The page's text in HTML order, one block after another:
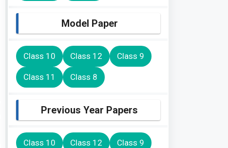
Model Paper
Class 10 Class 12 Class 9
Class 11 Class 8
Previous Year Papers
Class 10 Class 12 Class 9